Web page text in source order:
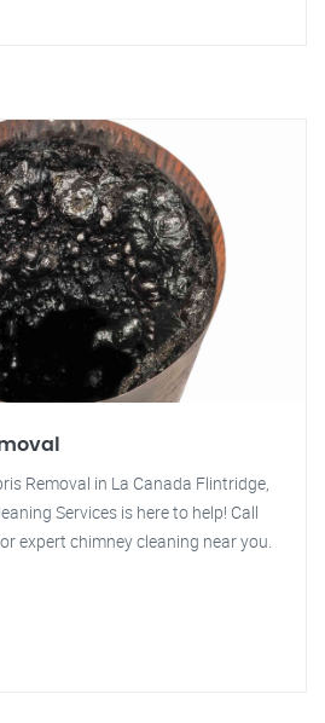
Removal in La Canada Flintridge,
Services is here to help! Call
expert chimney cleaning near you.